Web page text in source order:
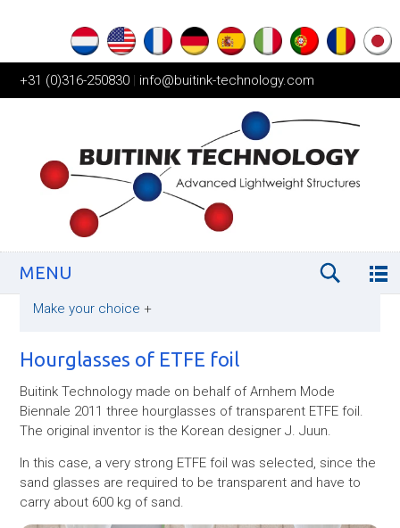
+31 (0)316-250830 | info@buitink-technology.com
MENU
Make your choice +
Hourglasses of ETFE foil
Buitink Technology made on behalf of Arnhem Mode
Biennale 2011 three hourglasses ​​of transparent ETFE foil.
The original inventor is the Korean designer J. Juun.
In this case, a very strong ETFE foil was selected, since the
sand glasses are required to be transparent and have to
carry about 600 kg of sand.